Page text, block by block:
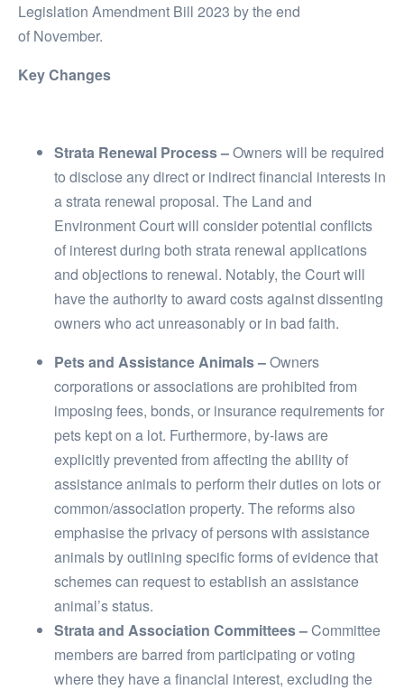
Legislation Amendment Bill 2023 by theend
of November.
Key Changes
Strata Renewal Process –Owners will be required
to disclose any direct or indirect financial interests in
a strata renewal proposal. The Land and
Environment Court will consider potential conflicts
of interest during both strata renewal applications
and objections to renewal. Notably, the Court will
have the authority to award costs against dissenting
owners who act unreasonably or in bad faith.
Pets and Assistance Animals –Owners
corporations or associations are prohibited from
imposing fees, bonds, or insurance requirements for
pets kept on a lot. Furthermore, by-laws are
explicitly prevented from affecting the ability of
assistance animals to perform their duties on lots or
common/association property. The reforms also
emphasise the privacy of persons with assistance
animals by outlining specific forms of evidence that
schemes can request to establish an assistance
animal’s status.
Strata and Association Committees –Committee
members are barred from participating or voting
where they have a financial interest, excluding the